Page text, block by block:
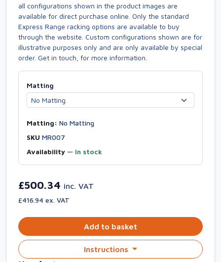
all configurations shown in the product images are
available for direct purchase online. Only the standard
Express Range racking options are available to buy
through the website. Custom configurations shown are for
illustrative purposes only and are only available by special
order. Get in touch, for more information.
Matting
Matting: No Matting
SKU MR007
Availability — In stock
£500.34 inc. VAT
£416.94 ex. VAT
Add to basket
Instructions